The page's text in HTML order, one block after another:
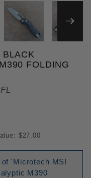
Black
FOLDING
$27.00
'Microtech MSI
M390